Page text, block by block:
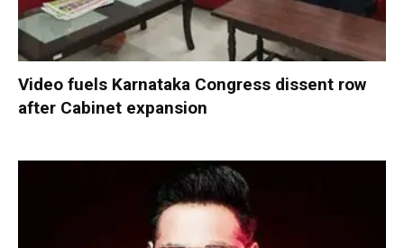
Video fuels Karnataka Congress dissent row
after Cabinet expansion